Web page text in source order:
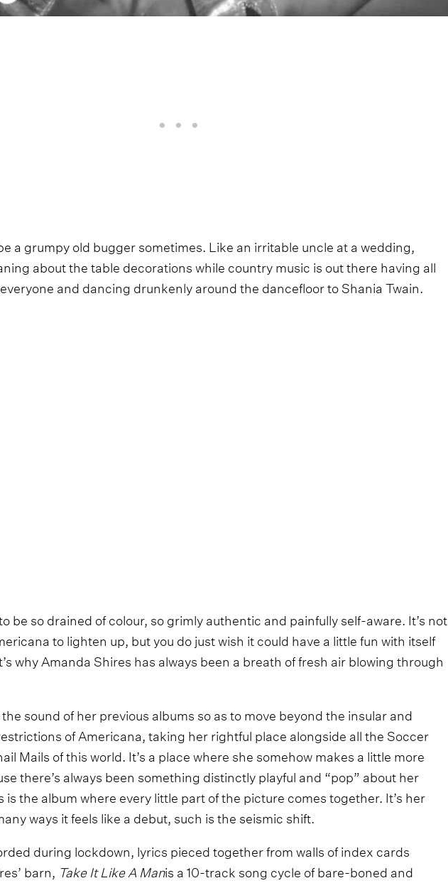
a grumpy old bugger sometimes. Like an irritable uncle at a wedding,
about the table decorations while country music is out there having all
and dancing drunkenly around the dancefloor to Shania Twain.
be so drained of colour, so grimly authentic and painfully self-aware. It’s not
to lighten up, but you do just wish it could have a little fun with itself
why Amanda Shires has always been a breath of fresh air blowing through
sound of her previous albums so as to move beyond the insular and
of Americana, taking her rightful place alongside all the Soccer
Mails of this world. It’s a place where she somehow makes a little more
there’s always been something distinctly playful and “pop” about her
is the album where every little part of the picture comes together. It’s her
ways it feels like a debut, such is the seismic shift.
during lockdown, lyrics pieced together from walls of index cards
barn, Take It Like A Manis a 10-track song cycle of bare-boned and